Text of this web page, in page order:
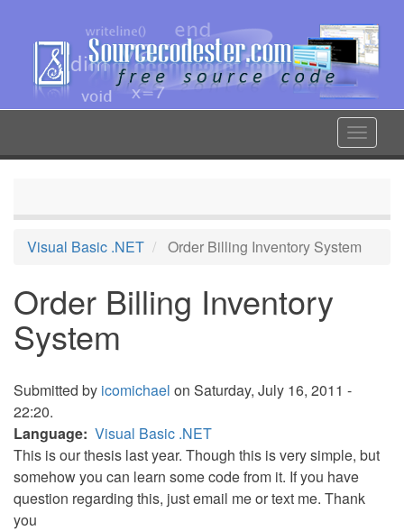
content
Toggle
Visual Basic .NET Order Billing Inventory System
Order Billing Inventory
System
Submitted by icomichael on Saturday, July 16, 2011 -
22:20.
Language Visual Basic .NET
This is our thesis last year. Though this is very simple, but
somehow you can learn some code from it. If you have
question regarding this, just email me or text me. Thank
you